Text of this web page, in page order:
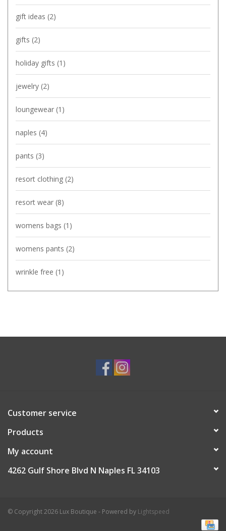
gift ideas (2)
gifts (2)
holiday gifts (1)
jewelry (2)
loungewear (1)
naples (4)
pants (3)
resort clothing (2)
resort wear (8)
womens bags (1)
womens pants (2)
wrinkle free (1)
Customer service
Products
My account
4262 Gulf Shore Blvd N Naples FL 34103
© Copyright 2026 Lux Boutique - Powered by Lightspeed